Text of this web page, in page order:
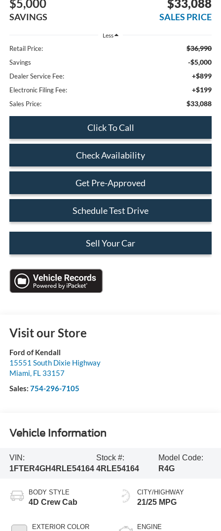
$5,000
SAVINGS
$33,088
SALES PRICE
Less
Retail Price: $36,990
Savings -$5,000
Dealer Service Fee: +$899
Electronic Filing Fee: +$199
Sales Price: $33,088
Click To Call
Check Availability
Get Pre-Approved
Schedule Test Drive
Sell Your Car
Visit our Store
Ford of Kendall
15551 South Dixie Highway
Miami, FL 33157
Sales: 754-296-7105
Vehicle Information
VIN:
1FTER4GH4RLE54164
Stock #:
4RLE54164
Model Code:
R4G
BODY STYLE
4D Crew Cab
EXTERIOR COLOR
CITY/HIGHWAY
21/25 MPG
ENGINE